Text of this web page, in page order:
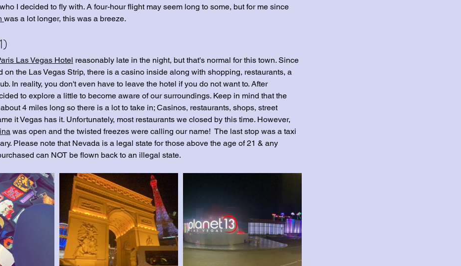
I decided to fly with. A four-hour flight may seem long to some, but for me since
was a lot longer, this was a breeze.
Las Vegas Hotel reasonably late in the night, but that's normal for this town. Since
on the Las Vegas Strip, there is a casino inside along with shopping, restaurants, a
In reality, you don't even have to leave the hotel if you do not want to. After
to explore a little to become aware of our surroundings. Keep in mind that the
4 miles long so there is a lot to take in; Casinos, restaurants, shops, street
it Vegas has it. Unfortunately, most restaurants we closed by this time. However,
was open and the twisted freezes were calling our name!  The last stop was a taxi
Please note that Nevada is a legal state for those above the age of 21 & any
can NOT be flown back to an illegal state.